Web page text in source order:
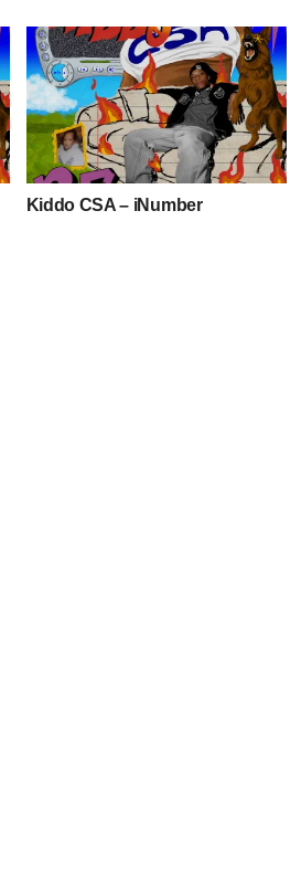
Kiddo CSA – iNumber